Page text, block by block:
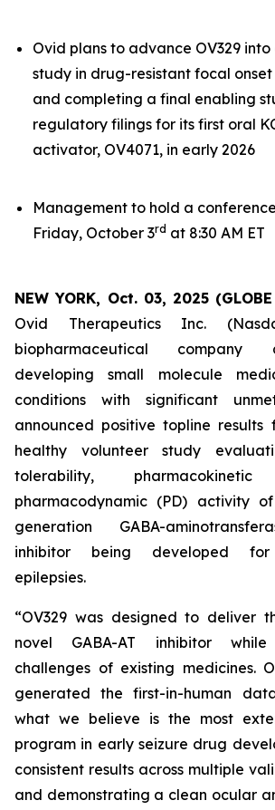
Ovid plans to advance OV329 into
study in drug-resistant focal onset
and completing a final enabling
regulatory filings for its first oral
activator, OV4071, in early 2026
Management to hold a
Friday, October 3rd at 8:30 AM ET
NEW YORK, Oct. 03, 2025
Ovid Therapeutics Inc.
biopharmaceutical
developing small molecule
conditions with significant
announced positive topline results
healthy volunteer study
tolerability,
pharmacodynamic (PD) activity
generation GABA-
inhibitor being developed for
epilepsies.
“OV329 was designed to deliver
novel GABA-AT inhibitor
challenges of existing medicines.
generated the first-in-human
what we believe is the most
program in early seizure drug
consistent results across multiple
and demonstrating a clean ocular